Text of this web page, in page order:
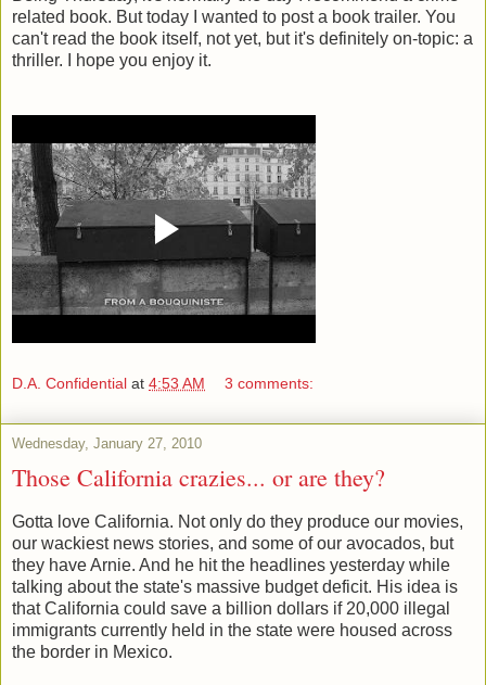
related book. But today I wanted to post a book trailer. You
can't read the book itself, not yet, but it's definitely on-topic: a
thriller. I hope you enjoy it.
D.A. Confidential at 4:53 AM 3 comments:
Wednesday, January 27, 2010
Those California crazies... or are they?
Gotta love California. Not only do they produce our movies,
our wackiest news stories, and some of our avocados, but
they have Arnie. And he hit the headlines yesterday while
talking about the state's massive budget deficit. His idea is
that California could save a billion dollars if 20,000 illegal
immigrants currently held in the state were housed across
the border in Mexico.